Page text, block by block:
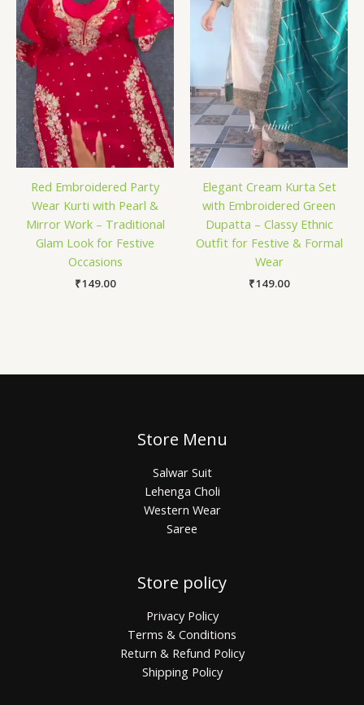
Red Embroidered Party
Wear Kurti with Pearl &
Mirror Work – Traditional
Glam Look for Festive
Occasions
₹149.00
Elegant Cream Kurta Set
with Embroidered Green
Dupatta – Classy Ethnic
Outfit for Festive & Formal
Wear
₹149.00
Store Menu
Salwar Suit
Lehenga Choli
Western Wear
Saree
Store policy
Privacy Policy
Terms & Conditions
Return & Refund Policy
Shipping Policy